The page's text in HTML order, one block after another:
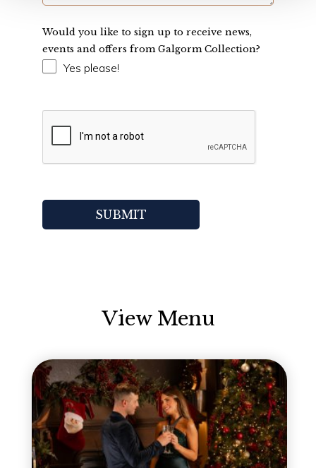
Would you like to sign up to receive news,
events and offers from Galgorm Collection?
Yes please!
View Menu